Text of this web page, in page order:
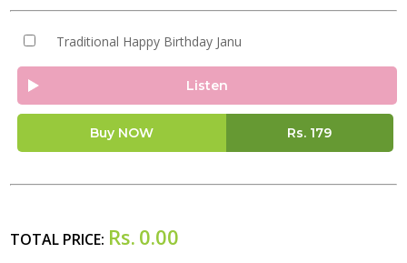
Traditional Happy Birthday Janu
Listen
Buy NOW Rs. 179
TOTAL PRICE: Rs. 0.00